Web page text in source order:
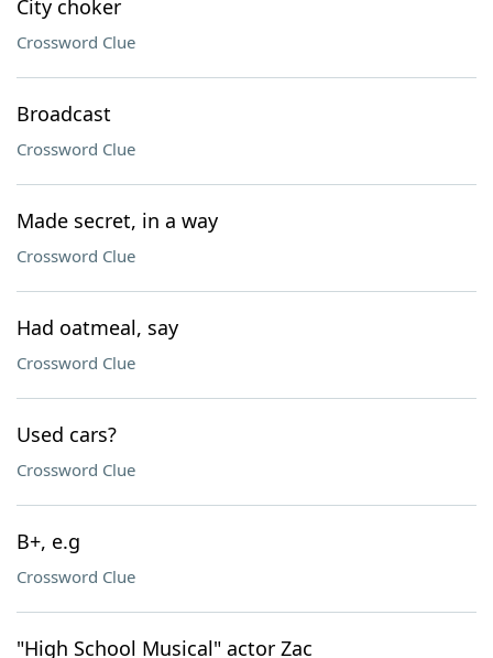
City choker
Crossword Clue
Broadcast
Crossword Clue
Made secret, in a way
Crossword Clue
Had oatmeal, say
Crossword Clue
Used cars?
Crossword Clue
B+, e.g
Crossword Clue
"High School Musical" actor Zac